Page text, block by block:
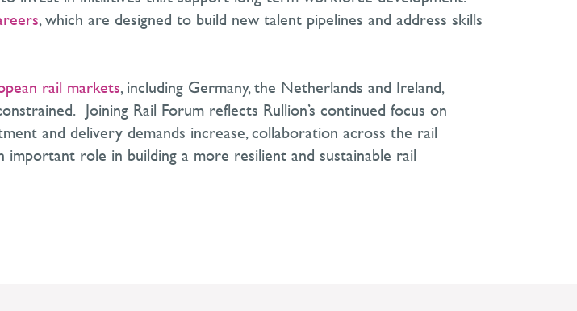
, which are designed to build new talent pipelines and address skills
rail markets, including Germany, the Netherlands and Ireland,
Joining Rail Forum reflects Rullion’s continued focus on
and delivery demands increase, collaboration across the rail
role in building a more resilient and sustainable rail